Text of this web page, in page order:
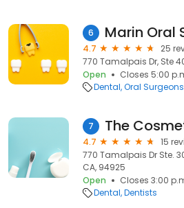
6
4.7
25
770 Tamalpais Dr, Ste
Open
Closes 5:00
Dental Oral Surgeons
7
4.7
15
770 Tamalpais Dr Ste.
CA, 94925
Open
Closes 3:00
Dental Dentists